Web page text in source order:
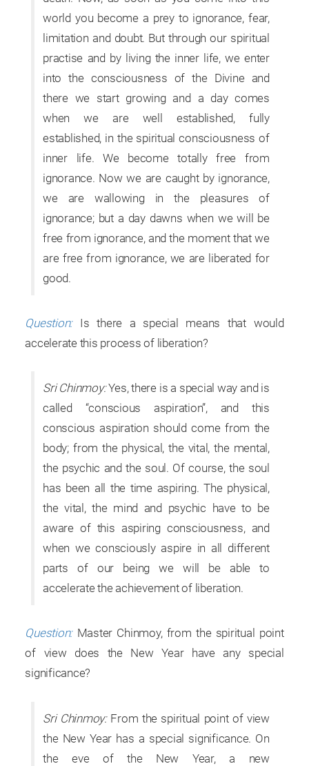
world you become a prey to ignorance, fear,
limitation and doubt. But through our spiritual
practise and by living the inner life, we enter
into the consciousness of the Divine and
there we start growing and a day comes
when we are well established, fully
established, in the spiritual consciousness of
inner life. We become totally free from
ignorance. Now we are caught by ignorance,
we are wallowing in the pleasures of
ignorance; but a day dawns when we will be
free from ignorance, and the moment that we
are free from ignorance, we are liberated for
good.
Question:Is there a special means that would
accelerate this process of liberation?
Sri Chinmoy:Yes, there is a special way and is
called “conscious aspiration”, and this
conscious aspiration should come from the
body; from the physical, the vital, the mental,
the psychic and the soul. Of course, the soul
has been all the time aspiring. The physical,
the vital, the mind and psychic have to be
aware of this aspiring consciousness, and
when we consciously aspire in all different
parts of our being we will be able to
accelerate the achievement of liberation.
Question:Master Chinmoy, from the spiritual point
of view does the New Year have any special
significance?
Sri Chinmoy:From the spiritual point of view
the New Year has a special significance. On
the eve of the New Year, a new